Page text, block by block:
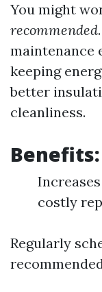
You might
recommended
maintenance
keeping
better
cleanliness.
Benefits:
costly
Regularly